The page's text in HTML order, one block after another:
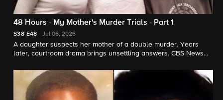
48 Hours - My Mother's Murder Trials - Part 1
S38 E48 Jul 06, 2026
A daughter suspects her mother of a double murder. Years
later, courtroom drama brings unsettling answers. CBS News